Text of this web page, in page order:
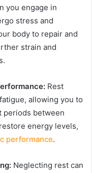
you engage in
stress and
body to repair and
strain and
Rest
allowing you to
periods between
energy levels,
performance.
Neglecting rest can